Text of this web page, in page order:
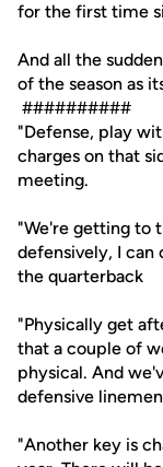
for the first time
And all the
of the season as
##########
"Defense, play
charges on that
meeting.
"We're getting to
defensively, I
the quarterback
"Physically get
that a couple of
physical. And
defensive
"Another key is